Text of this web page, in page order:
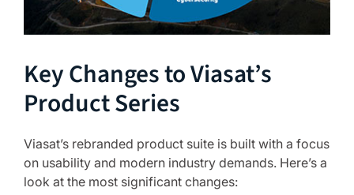
Key Changes to Viasat’s
Product Series
Viasat’s rebranded product suite is built with a focus
on usability and modern industry demands. Here’s a
look at the most significant changes: